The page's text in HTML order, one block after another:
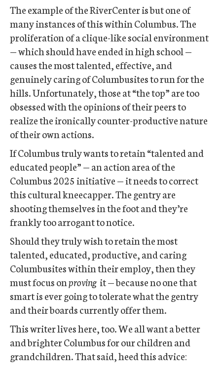
The example of the RiverCenter is but one of
many instances of this within Columbus. The
proliferation of a clique-like social environment
— which should have ended in high school —
causes the most talented, effective, and
genuinely caring of Columbusites to run for the
hills. Unfortunately, those at “the top” are too
obsessed with the opinions of their peers to
realize the ironically counter-productive nature
of their own actions.
If Columbus truly wants to retain “talented and
educated people” — an action area of the
Columbus 2025 initiative — it needs to correct
this cultural kneecapper. The gentry are
shooting themselves in the foot and they’re
frankly too arrogant to notice.
Should they truly wish to retain the most
talented, educated, productive, and caring
Columbusites within their employ, then they
must focus onprovingit — because no one that
smart is ever going to tolerate what the gentry
and their boards currently offer them.
This writer lives here, too. We all want a better
and brighter Columbus for our children and
grandchildren. That said, heed this advice: